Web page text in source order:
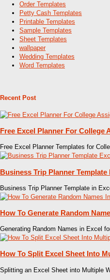
Order Templates
Petty Cash Templates
Printable Templates
Sample Templates
Sheet Templates
wallpaper
Wedding Templates
Word Templates
Recent Post
Free Excel Planner For College
Free Excel Planner Templates for
Business Trip Planner Template
Business Trip Planner Template in
How To Generate Random
Generating Random Names in Excel
How To Split Excel Sheet Into
Splitting an Excel Sheet into Multiple